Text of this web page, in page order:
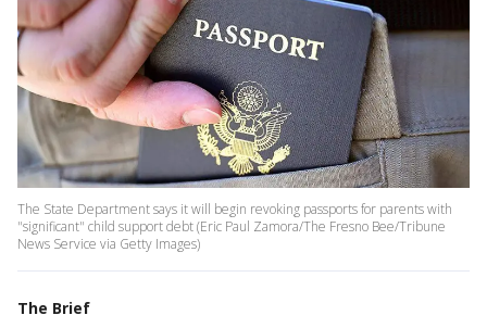
The State Department says it will begin revoking passports for parents with
"significant" child support debt (Eric Paul Zamora/The Fresno Bee/Tribune
News Service via Getty Images)
The Brief